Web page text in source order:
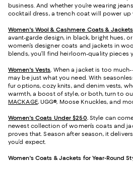
business. And whether you’re wearing
cocktail dress, a trench coat will power up
Women's Wool & Cashmere Coats & Jackets
avant-garde design, in black, bright hues,
women’s designer coats and jackets in
blends, you’ll find heirloom-quality pieces
Women's Vests. When a jacket is too
may be just what you need. With
fur options, cozy knits, and denim vests,
warmth, a boost of style, or both, turn to
MACKAGE, UGG®, Moose Knuckles, and
Women's Coats Under $250. Style can
newest collection of women’s coats and
proves that. Season after season, it
you’d expect.
Women's Coats & Jackets for Year-Round